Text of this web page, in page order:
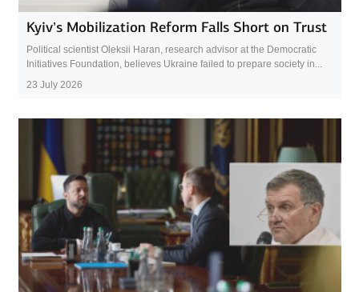
Kyiv’s Mobilization Reform Falls Short on Trust
Political scientist Oleksii Haran, research advisor at the Democratic
Initiatives Foundation, believes Ukraine failed to prepare society in...
23 July 2026